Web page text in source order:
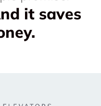
it saves